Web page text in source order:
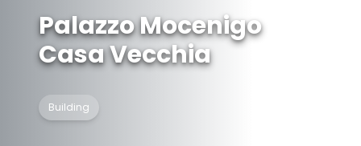
Palazzo Mocenigo
Casa Vecchia
Building